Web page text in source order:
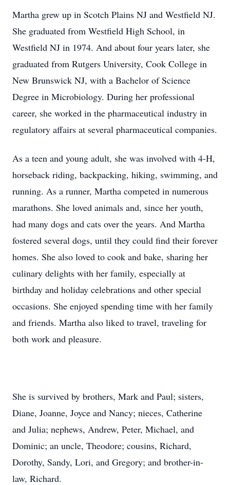
Martha grew up in Scotch Plains NJ and Westfield NJ.
She graduated from Westfield High School, in
Westfield NJ in 1974. And about four years later, she
graduated from Rutgers University, Cook College in
New Brunswick NJ, with a Bachelor of Science
Degree in Microbiology. During her professional
career, she worked in the pharmaceutical industry in
regulatory affairs at several pharmaceutical companies.
As a teen and young adult, she was involved with 4-H,
horseback riding, backpacking, hiking, swimming, and
running. As a runner, Martha competed in numerous
marathons. She loved animals and, since her youth,
had many dogs and cats over the years. And Martha
fostered several dogs, until they could find their forever
homes. She also loved to cook and bake, sharing her
culinary delights with her family, especially at
birthday and holiday celebrations and other special
occasions. She enjoyed spending time with her family
and friends. Martha also liked to travel, traveling for
both work and pleasure.
She is survived by brothers, Mark and Paul; sisters,
Diane, Joanne, Joyce and Nancy; nieces, Catherine
and Julia; nephews, Andrew, Peter, Michael, and
Dominic; an uncle, Theodore; cousins, Richard,
Dorothy, Sandy, Lori, and Gregory; and brother-in-
law, Richard.